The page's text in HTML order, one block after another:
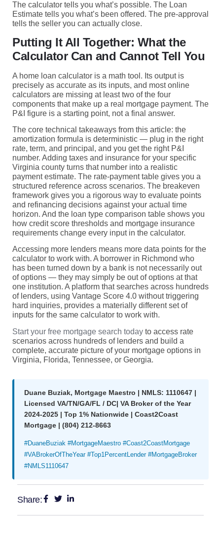
The calculator tells you what’s possible. The Loan
Estimate tells you what’s been offered. The pre-approval
tells the seller you can actually close.
Putting It All Together: What the
Calculator Can and Cannot Tell You
A home loan calculator is a math tool. Its output is
precisely as accurate as its inputs, and most online
calculators are missing at least two of the four
components that make up a real mortgage payment. The
P&I figure is a starting point, not a final answer.
The core technical takeaways from this article: the
amortization formula is deterministic — plug in the right
rate, term, and principal, and you get the right P&I
number. Adding taxes and insurance for your specific
Virginia county turns that number into a realistic
payment estimate. The rate-payment table gives you a
structured reference across scenarios. The breakeven
framework gives you a rigorous way to evaluate points
and refinancing decisions against your actual time
horizon. And the loan type comparison table shows you
how credit score thresholds and mortgage insurance
requirements change every input in the calculator.
Accessing more lenders means more data points for the
calculator to work with. A borrower in Richmond who
has been turned down by a bank is not necessarily out
of options — they may simply be out of options at that
one institution. A platform that searches across hundreds
of lenders, using Vantage Score 4.0 without triggering
hard inquiries, provides a materially different set of
inputs for the same calculator to work with.
Start your free mortgage search today to access rate
scenarios across hundreds of lenders and build a
complete, accurate picture of your mortgage options in
Virginia, Florida, Tennessee, or Georgia.
Duane Buziak, Mortgage Maestro | NMLS: 1110647 |
Licensed VA/TN/GA/FL / DC| VA Broker of the Year
2024-2025 | Top 1% Nationwide | Coast2Coast
Mortgage | (804) 212-8663
#DuaneBuziak #MortgageMaestro #Coast2CoastMortgage
#VABrokerOfTheYear #Top1PercentLender #MortgageBroker
#NMLS1110647
Share: